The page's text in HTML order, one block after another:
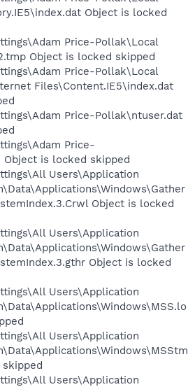
Object is locked
Price-Pollak\Local
Object is locked skipped
Price-Pollak\Local
Files\Content.IE5\index.dat
Price-Pollak\ntuser.dat
Price-
Object is locked skipped
Users\Application
Object is locked
Users\Application
Object is locked
Users\Application
Users\Application
Users\Application